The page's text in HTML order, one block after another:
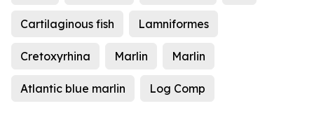
Cartilaginous fish Lamniformes
Cretoxyrhina Marlin Marlin
Atlantic blue marlin Log Comp